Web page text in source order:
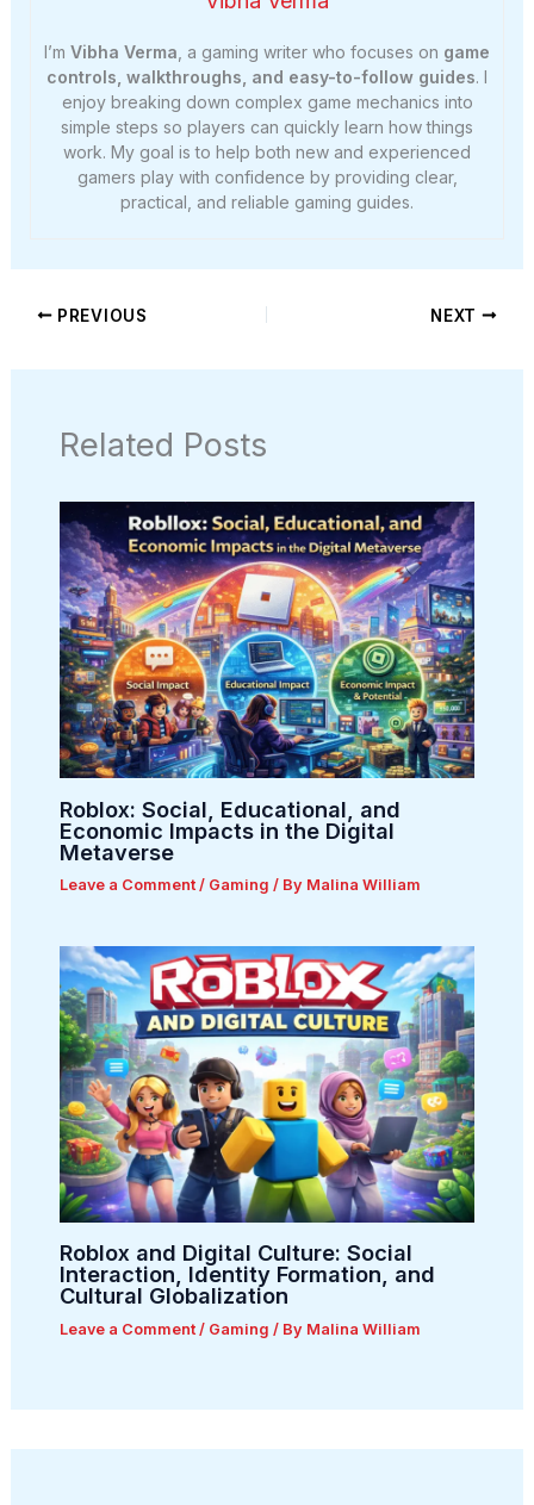
I’m Vibha Verma , a gaming writer who focuses on game
controls, walkthroughs, and easy-to-follow guides. I
enjoy breaking down complex game mechanics into
simple steps so players can quickly learn how things
work. My goal is to help both new and experienced
gamers play with confidence by providing clear,
practical, and reliable gaming guides.
PREVIOUS NEXT
Related Posts
Roblox: Social, Educational, and
Economic Impacts in the Digital
Metaverse
Leave a Comment / Gaming / By Malina William
Roblox and Digital Culture: Social
Interaction, Identity Formation, and
Cultural Globalization
Leave a Comment / Gaming / By Malina William